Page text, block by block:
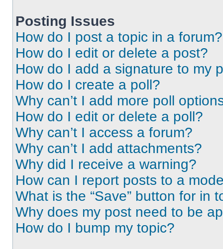
Posting Issues
How do I post a topic in a forum?
How do I edit or delete a post?
How do I add a signature to my
How do I create a poll?
Why can’t I add more poll
How do I edit or delete a poll?
Why can’t I access a forum?
Why can’t I add attachments?
Why did I receive a warning?
How can I report posts to a
What is the “Save” button for in
Why does my post need to be
How do I bump my topic?